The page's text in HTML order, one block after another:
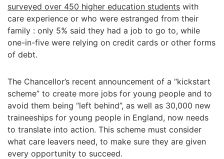
surveyed over 450 higher education students with
care experience or who were estranged from their
family : only 5% said they had a job to go to, while
one-in-five were relying on credit cards or other forms
of debt.
The Chancellor’s recent announcement of a “kickstart
scheme” to create more jobs for young people and to
avoid them being “left behind”, as well as 30,000 new
traineeships for young people in England, now needs
to translate into action. This scheme must consider
what care leavers need, to make sure they are given
every opportunity to succeed.